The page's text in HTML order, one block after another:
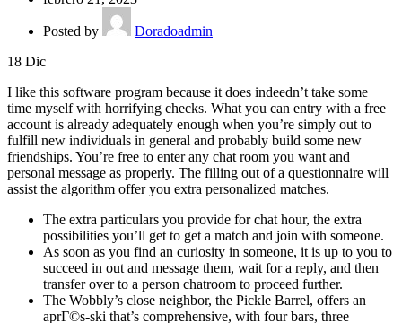
Posted by
Doradoadmin
18 Dic
I like this software program because it does indeedn’t take some
time myself with horrifying checks. What you can entry with a free
account is already adequately enough when you’re simply out to
fulfill new individuals in general and probably build some new
friendships. You’re free to enter any chat room you want and
personal message as properly. The filling out of a questionnaire will
assist the algorithm offer you extra personalized matches.
The extra particulars you provide for chat hour, the extra
possibilities you’ll get to get a match and join with someone.
As soon as you find an curiosity in someone, it is up to you to
succeed in out and message them, wait for a reply, and then
transfer over to a person chatroom to proceed further.
The Wobbly’s close neighbor, the Pickle Barrel, offers an
aprГ©s-ski that’s comprehensive, with four bars, three